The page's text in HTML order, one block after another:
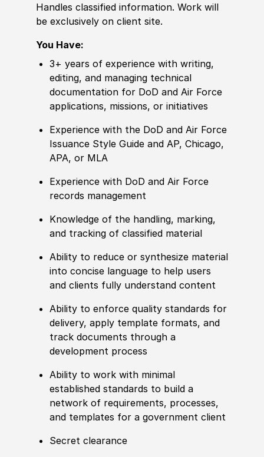
Handles classified information. Work will
be exclusively on client site.
You Have:
3+ years of experience with writing,
editing, and managing technical
documentation for DoD and Air Force
applications, missions, or initiatives
Experience with the DoD and Air Force
Issuance Style Guide and AP, Chicago,
APA, or MLA
Experience with DoD and Air Force
records management
Knowledge of the handling, marking,
and tracking of classified material
Ability to reduce or synthesize material
into concise language to help users
and clients fully understand content
Ability to enforce quality standards for
delivery, apply template formats, and
track documents through a
development process
Ability to work with minimal
established standards to build a
network of requirements, processes,
and templates for a government client
Secret clearance